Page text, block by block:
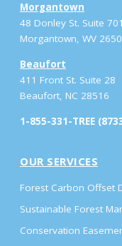
Morgantown
48 Donley St. Suite 701
Morgantown, WV
Beaufort
411 Front St. Suite 28
Beaufort, NC 28516
1-855-331-TREE
OUR SERVICES
Forest Carbon Offset
Sustainable Forest
Conservation